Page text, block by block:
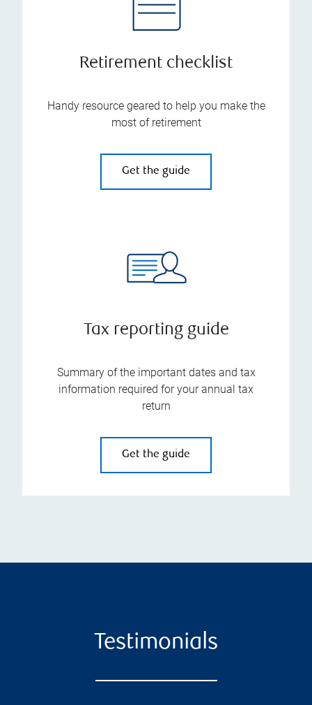
Retirement checklist
Handy resource geared to help you make the
most of retirement
Get the guide
Tax reporting guide
Summary of the important dates and tax
information required for your annual tax
return
Get the guide
Testimonials